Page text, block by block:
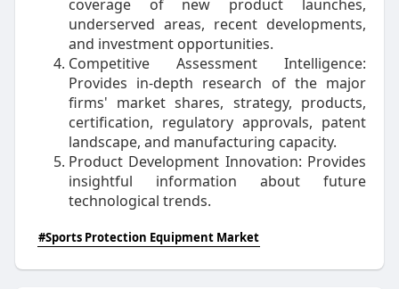
coverage of new product launches,
underserved areas, recent developments,
and investment opportunities.
Competitive Assessment Intelligence:
Provides in-depth research of the major
firms' market shares, strategy, products,
certification, regulatory approvals, patent
landscape, and manufacturing capacity.
Product Development Innovation: Provides
insightful information about future
technological trends.
#Sports Protection Equipment Market